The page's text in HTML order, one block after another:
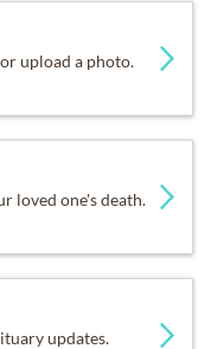
upload a photo.
loved one's death.
updates.